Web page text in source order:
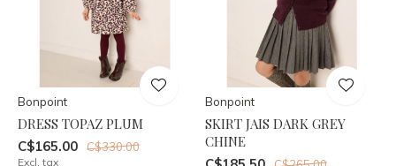
Bonpoint
DRESS TOPAZ PLUM
C$165.00 C$330.00
Excl. tax
Bonpoint
SKIRT JAIS DARK GREY
CHINE